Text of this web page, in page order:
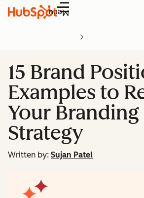
Menu
15 Brand
Examples to
Your Branding
Strategy
Written by: Sujan Patel